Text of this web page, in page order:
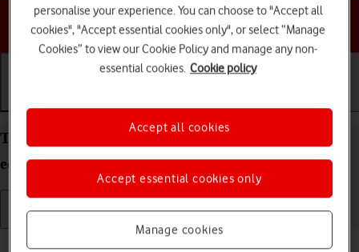
Choose a help topic
Turn screen lock on your TCL 501 Android 14 (Go
edition) on or off
personalise your experience. You can choose to "Accept all
cookies", "Accept essential cookies only", or select “Manage
Cookies” to view our Cookie Policy and manage any non-
essential cookies. Cookie policy
Manage cookies
Accept essential cookies only
Accept all cookies